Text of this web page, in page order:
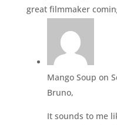
great filmmaker
Mango Soup on
Bruno,
It sounds to me